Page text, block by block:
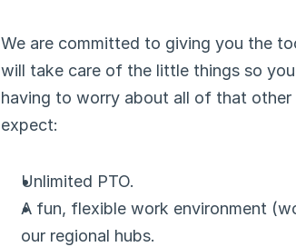
We are committed to giving you the
will take care of the little things so
having to worry about all of that
expect:
Unlimited PTO.
A fun, flexible work environment
our regional hubs.